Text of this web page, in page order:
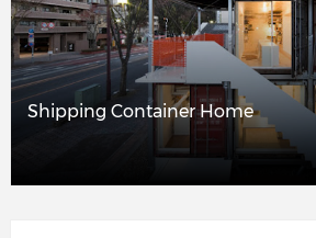
Shipping Container Home